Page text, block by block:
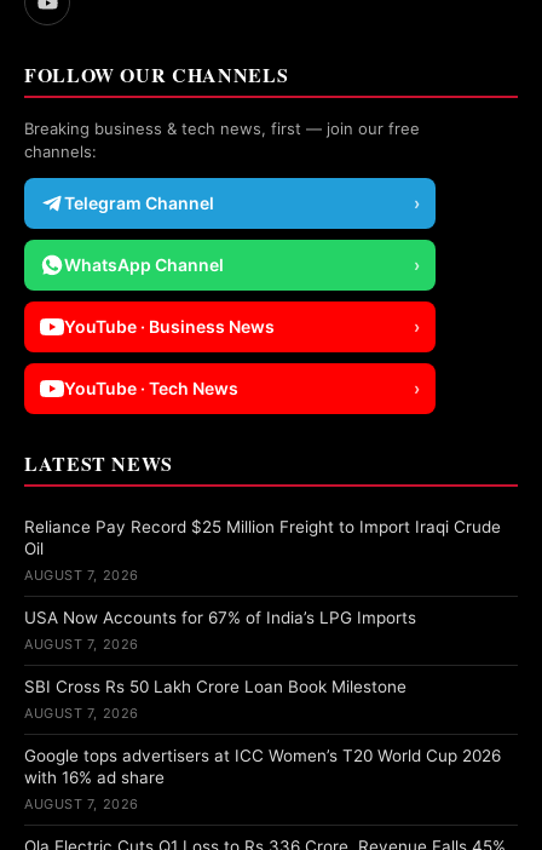
FOLLOW OUR CHANNELS
Breaking business & tech news, first — join our free
channels:
Telegram Channel ›
WhatsApp Channel ›
YouTube · Business News ›
YouTube · Tech News ›
LATEST NEWS
Reliance Pay Record $25 Million Freight to Import Iraqi Crude
Oil
AUGUST 7, 2026
USA Now Accounts for 67% of India’s LPG Imports
AUGUST 7, 2026
SBI Cross Rs 50 Lakh Crore Loan Book Milestone
AUGUST 7, 2026
Google tops advertisers at ICC Women’s T20 World Cup 2026
with 16% ad share
AUGUST 7, 2026